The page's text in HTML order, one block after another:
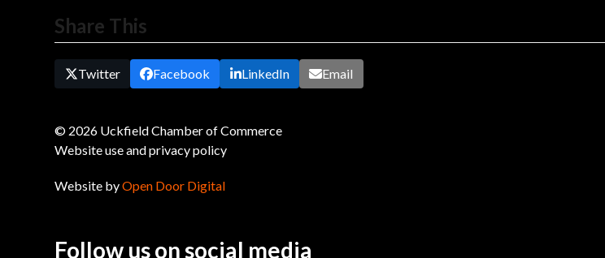
Share This
Twitter Facebook LinkedIn Email
© 2026 Uckfield Chamber of Commerce
Website use and privacy policy
Website byOpen Door Digital
Follow us on social media